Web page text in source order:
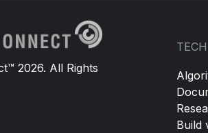
2026. All Rights
Build